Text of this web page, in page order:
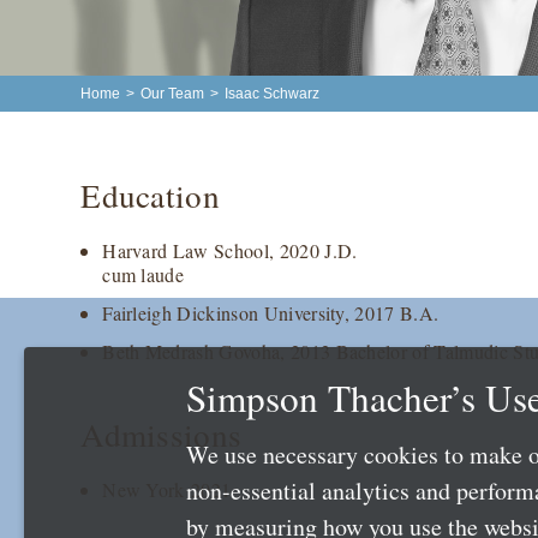
Home > Our Team > Isaac Schwarz
Education
Harvard Law School, 2020 J.D.
cum laude
Fairleigh Dickinson University, 2017 B.A.
Beth Medrash Govoha, 2013 Bachelor of Talmudic
New York 2021
Simpson Thacher’s
We use necessary cookies to
non-essential analytics and
by measuring how you use the